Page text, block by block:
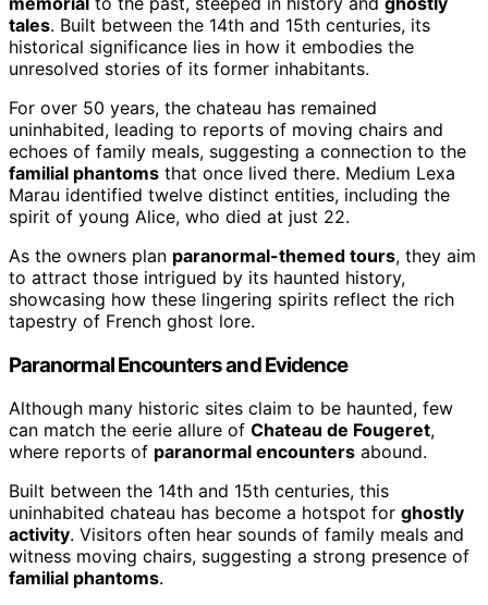
tales. Built between the 14th and 15th centuries, its
historical significance lies in how it embodies the
unresolved stories of its former inhabitants.
For over 50 years, the chateau has remained
uninhabited, leading to reports of moving chairs and
echoes of family meals, suggesting a connection to the
familial phantoms that once lived there. Medium Lexa
Marau identified twelve distinct entities, including the
spirit of young Alice, who died at just 22.
As the owners plan paranormal-themed tours, they aim
to attract those intrigued by its haunted history,
showcasing how these lingering spirits reflect the rich
tapestry of French ghost lore.
Paranormal Encounters and Evidence
Although many historic sites claim to be haunted, few
can match the eerie allure of Chateau de Fougeret,
where reports of paranormal encounters abound.
Built between the 14th and 15th centuries, this
uninhabited chateau has become a hotspot for ghostly
activity. Visitors often hear sounds of family meals and
witness moving chairs, suggesting a strong presence of
familial phantoms.